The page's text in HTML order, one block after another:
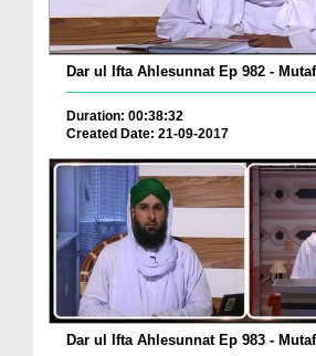
Dar ul Ifta Ahlesunnat Ep 982 -
Duration: 00:38:32
Created Date: 21-09-2017
Dar ul Ifta Ahlesunnat Ep 983 -